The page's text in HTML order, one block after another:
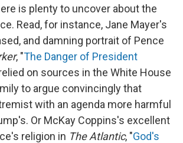
is plenty to uncover about the
Read, for instance, Jane Mayer's
and damning portrait of Pence
, "The Danger of President
on sources in the White House
to argue convincingly that
with an agenda more harmful
Or McKay Coppins's excellent
religion in The Atlantic, "God's